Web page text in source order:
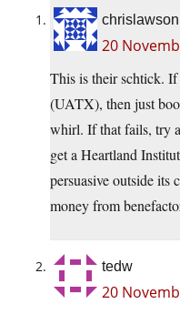
chrislawson
20
This is their schtick.
(UATX), then just
whirl. If that fails, try
get a Heartland
persuasive outside its
money from
tedw
20